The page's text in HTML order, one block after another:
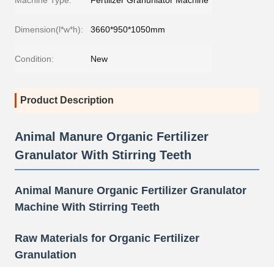
Dimension(l*w*h): 3660*950*1050mm
Condition: New
Product Description
Animal Manure Organic Fertilizer
Granulator With Stirring Teeth
Animal Manure Organic Fertilizer Granulator
Machine With Stirring Teeth
Raw Materials for Organic Fertilizer
Granulation